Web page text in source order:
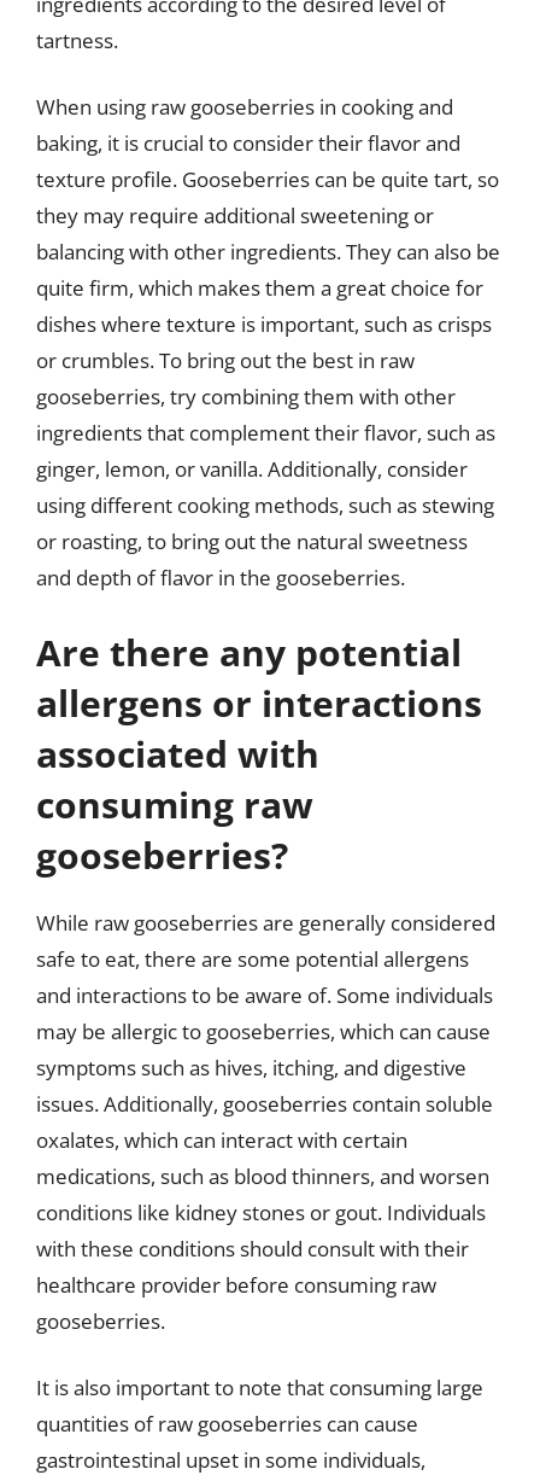
tartness.
When using raw gooseberries in cooking and
baking, it is crucial to consider their flavor and
texture profile. Gooseberries can be quite tart, so
they may require additional sweetening or
balancing with other ingredients. They can also be
quite firm, which makes them a great choice for
dishes where texture is important, such as crisps
or crumbles. To bring out the best in raw
gooseberries, try combining them with other
ingredients that complement their flavor, such as
ginger, lemon, or vanilla. Additionally, consider
using different cooking methods, such as stewing
or roasting, to bring out the natural sweetness
and depth of flavor in the gooseberries.
Are there any potential
allergens or interactions
associated with
consuming raw
gooseberries?
While raw gooseberries are generally considered
safe to eat, there are some potential allergens
and interactions to be aware of. Some individuals
may be allergic to gooseberries, which can cause
symptoms such as hives, itching, and digestive
issues. Additionally, gooseberries contain soluble
oxalates, which can interact with certain
medications, such as blood thinners, and worsen
conditions like kidney stones or gout. Individuals
with these conditions should consult with their
healthcare provider before consuming raw
gooseberries.
It is also important to note that consuming large
quantities of raw gooseberries can cause
gastrointestinal upset in some individuals,